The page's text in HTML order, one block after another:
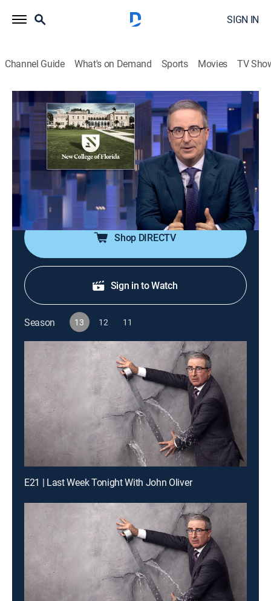
SIGN IN
Channel Guide What's on Demand Sports Movies TV
Last Week Tonight With John Oliver
S13 E14 | New College of Florida
0h 40m|TVMA|Talk, Comedy|HBO Max HBO Max|2026
Discussing New College of Florida, the small liberal
arts school that has been taken over by Governor Ron
DeSantis, and why their new mascot would really get
Samantha from "Sex and the City" going.
Shop DIRECTV
Sign in to Watch
Season 13 12 11
E21 | Last Week Tonight With John Oliver